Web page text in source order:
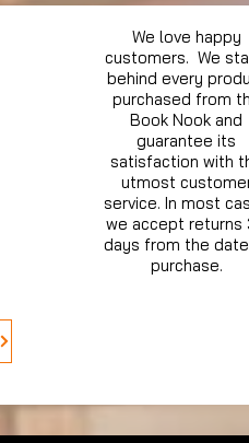
We love happy
customers. We
behind every
purchased from
Book Nook and
guarantee its
satisfaction with
utmost
service. In most
we accept returns
days from the
purchase.